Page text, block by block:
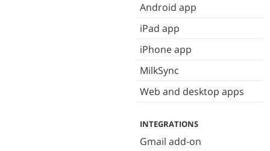
Android app
iPad app
iPhone app
MilkSync
Web and desktop apps
INTEGRATIONS
Gmail add-on